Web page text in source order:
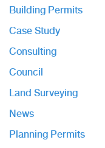
Building Permits
Case Study
Consulting
Council
Land Surveying
News
Planning Permits